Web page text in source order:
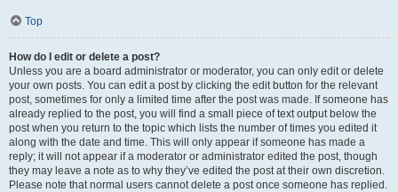
Top
How do I edit or delete a post?
Unless you are a board administrator or moderator, you can only edit or delete
your own posts. You can edit a post by clicking the edit button for the relevant
post, sometimes for only a limited time after the post was made. If someone has
already replied to the post, you will find a small piece of text output below the
post when you return to the topic which lists the number of times you edited it
along with the date and time. This will only appear if someone has made a
reply; it will not appear if a moderator or administrator edited the post, though
they may leave a note as to why they’ve edited the post at their own discretion.
Please note that normal users cannot delete a post once someone has replied.